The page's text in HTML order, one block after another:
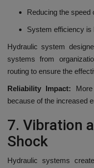
Reducing the speed
System efficiency is
Hydraulic system
systems from
routing to ensure the
Reliability Impact:
because of the increased
7. Vibration
Shock
Hydraulic systems